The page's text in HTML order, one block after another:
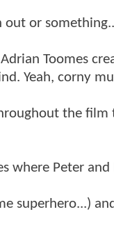
out or
Toomes
Yeah, corny
the
where Peter and
superhero...)